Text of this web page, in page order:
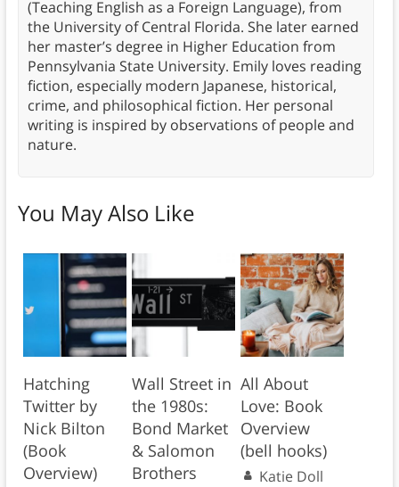
(Teaching English as a Foreign Language), from
the University of Central Florida. She later earned
her master’s degree in Higher Education from
Pennsylvania State University. Emily loves reading
fiction, especially modern Japanese, historical,
crime, and philosophical fiction. Her personal
writing is inspired by observations of people and
nature.
You May Also Like
Hatching
Twitter by
Nick Bilton
(Book
Overview)
Wall Street in
the 1980s:
Bond Market
& Salomon
Brothers
All About
Love: Book
Overview
(bell hooks)
Katie Doll